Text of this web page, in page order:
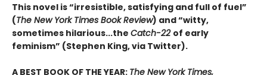
This novel is “irresistible, satisfying and full of fuel”
(The New York Times Book Review) and “witty,
sometimes hilarious...the Catch-22 of early
feminism” (Stephen King, via Twitter).
A BEST BOOK OF THE YEAR: The New York Times,